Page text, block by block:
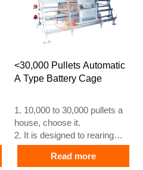
<30,000 Pullets Automatic
A Type Battery Cage
1. 10,000 to 30,000 pullets a
house, choose it.
2. It is designed to rearing
older than 1 day old pullets to
12 to 16 weeks old chicken
Read more